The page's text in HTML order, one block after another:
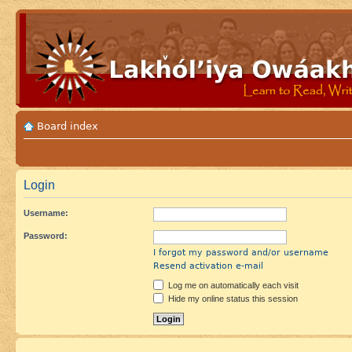
Board index
Login
Username:
Password:
I forgot my password and/or username
Resend activation e-mail
Log me on automatically each visit
Hide my online status this session